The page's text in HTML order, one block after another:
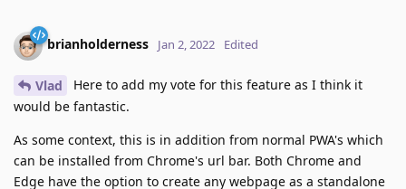
brianholderness Jan 2, 2022 Edited
Vlad
Here to add my vote for this feature as I think it
would be fantastic.
As some context, this is in addition from normal PWA's which
can be installed from Chrome's url bar. Both Chrome and
Edge have the option to create any webpage as a standalone